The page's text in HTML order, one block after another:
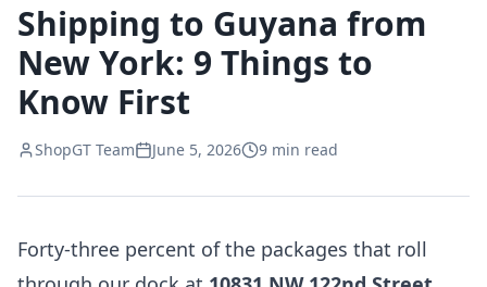
Shipping to Guyana from
New York: 9 Things to
Know First
ShopGT Team June 5, 2026 9 min read
Forty-three percent of the packages that roll